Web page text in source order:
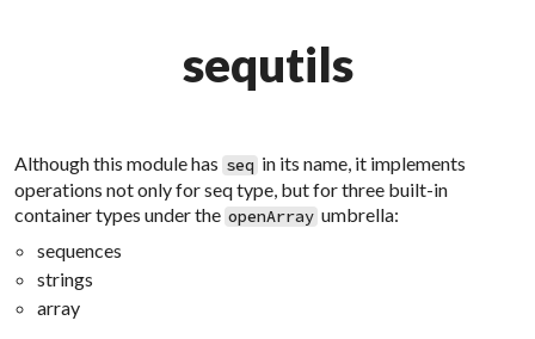
sequtils
Although this module has seq in its name, it implements
operations not only forseqtype, but for three built-in
container types under the openArray umbrella:
sequences
strings
array